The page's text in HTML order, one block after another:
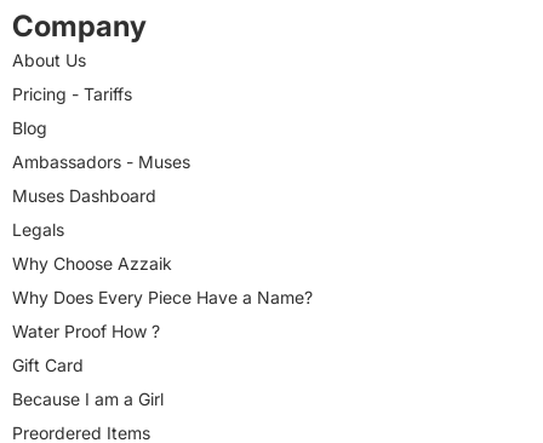
Company
About Us
Pricing - Tariffs
Blog
Ambassadors - Muses
Muses Dashboard
Legals
Why Choose Azzaik
Why Does Every Piece Have a Name?
Water Proof How ?
Gift Card
Because I am a Girl
Preordered Items